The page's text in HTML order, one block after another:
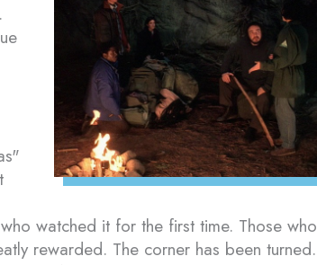
watched it for the first time. Those who
rewarded. The corner has been turned.